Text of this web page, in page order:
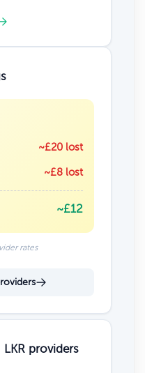
~£20 lost
~£8 lost
~£12
rates
providers